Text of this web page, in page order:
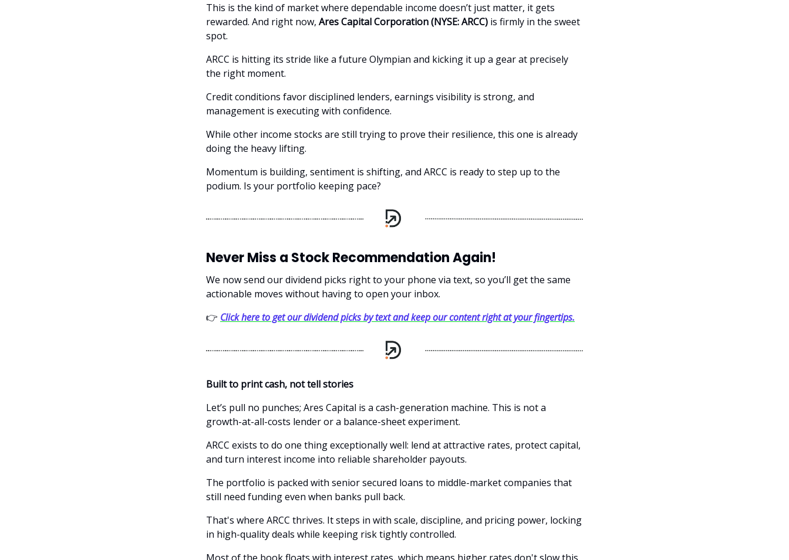
This is the kind of market where dependable income doesn’t just matter, it gets
rewarded. And right now, Ares Capital Corporation (NYSE: ARCC) is firmly in the sweet
spot.
ARCC is hitting its stride like a future Olympian and kicking it up a gear at precisely
the right moment.
Credit conditions favor disciplined lenders, earnings visibility is strong, and
management is executing with confidence.
While other income stocks are still trying to prove their resilience, this one is already
doing the heavy lifting.
Momentum is building, sentiment is shifting, and ARCC is ready to step up to the
podium. Is your portfolio keeping pace?
Never Miss a Stock Recommendation Again!
We now send our dividend picks right to your phone via text, so you’ll get the same
actionable moves without having to open your inbox.
👉 Click here to get our dividend picks by text and keep our content right at your fingertips.
Built to print cash, not tell stories
Let’s pull no punches; Ares Capital is a cash-generation machine. This is not a
growth-at-all-costs lender or a balance-sheet experiment.
ARCC exists to do one thing exceptionally well: lend at attractive rates, protect capital,
and turn interest income into reliable shareholder payouts.
The portfolio is packed with senior secured loans to middle-market companies that
still need funding even when banks pull back.
That's where ARCC thrives. It steps in with scale, discipline, and pricing power, locking
in high-quality deals while keeping risk tightly controlled.
Most of the book floats with interest rates, which means higher rates don't slow this